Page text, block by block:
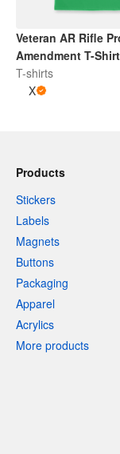
Veteran AR Rifle
Amendment T-
T-shirts
X
Products
Stickers
Labels
Magnets
Buttons
Packaging
Apparel
Acrylics
More products